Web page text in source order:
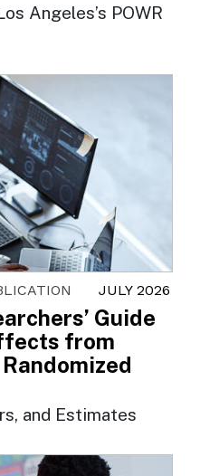
Angeles’s POWR
JULY 2026
Guide
from
and Estimates